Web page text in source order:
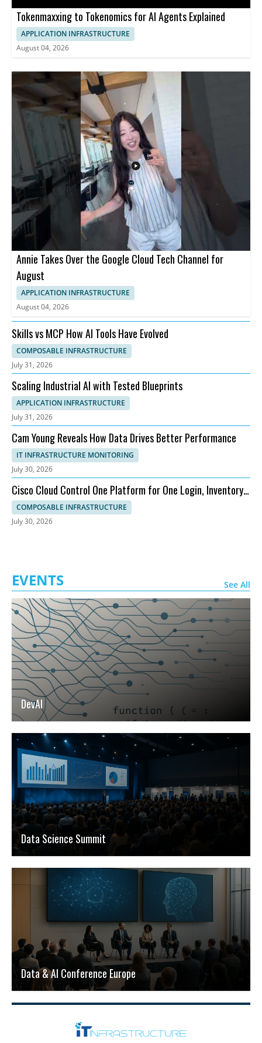
Tokenmaxxing to Tokenomics for AI Agents Explained
APPLICATION INFRASTRUCTURE
August 04, 2026
Annie Takes Over the Google Cloud Tech Channel for
August
APPLICATION INFRASTRUCTURE
August 04, 2026
Skills vs MCP How AI Tools Have Evolved
COMPOSABLE INFRASTRUCTURE
July 31, 2026
Scaling Industrial AI with Tested Blueprints
APPLICATION INFRASTRUCTURE
July 31, 2026
Cam Young Reveals How Data Drives Better Performance
IT INFRASTRUCTURE MONITORING
July 30, 2026
Cisco Cloud Control One Platform for One Login, Inventory,
and Topology
COMPOSABLE INFRASTRUCTURE
July 30, 2026
EVENTS See All
DevAI
Data Science Summit
Data & AI Conference Europe